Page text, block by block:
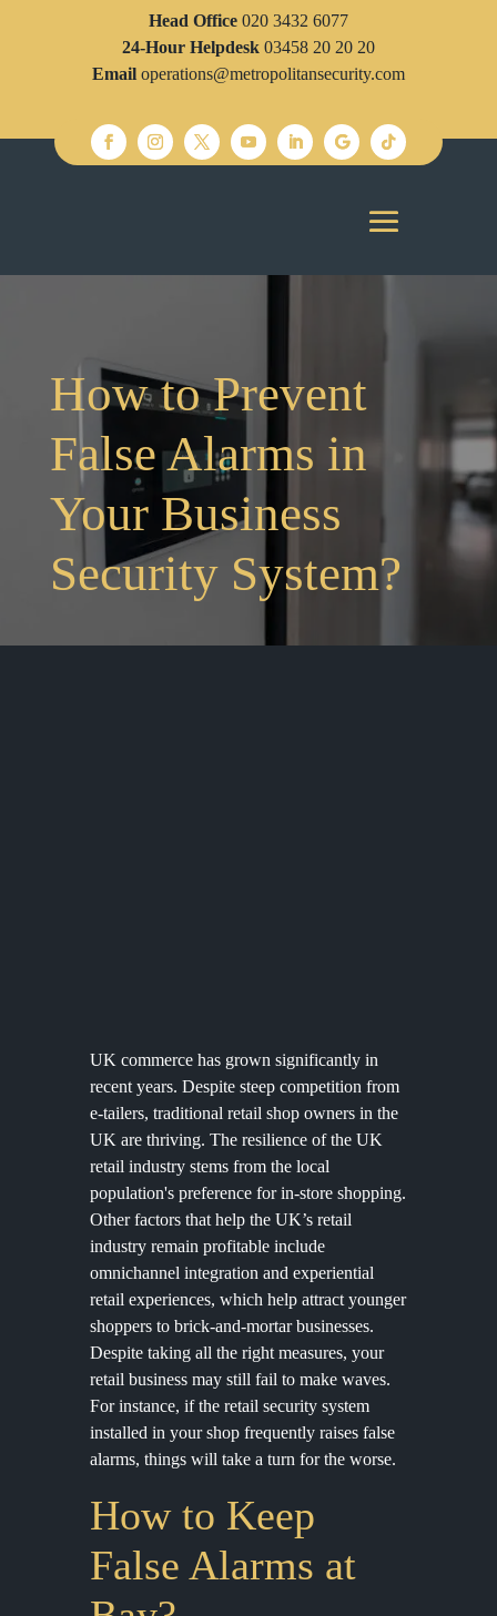
Head Office 020 3432 6077
24-Hour Helpdesk 03458 20 20 20
Email operations@metropolitansecurity.com
How to Prevent
False Alarms in
Your Business
Security System?
UK commerce has grown significantly in
recent years. Despite steep competition from
e-tailers, traditional retail shop owners in the
UK are thriving. The resilience of the UK
retail industry stems from the local
population's preference for in-store shopping.
Other factors that help the UK’s retail
industry remain profitable include
omnichannel integration and experiential
retail experiences, which help attract younger
shoppers to brick-and-mortar businesses.
Despite taking all the right measures, your
retail business may still fail to make waves.
For instance, if the retail security system
installed in your shop frequently raises false
alarms, things will take a turn for the worse.
How to Keep
False Alarms at